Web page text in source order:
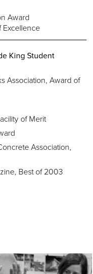
Award
Excellence
King Student
Association, Award of
of Merit
Association,
Best of 2003